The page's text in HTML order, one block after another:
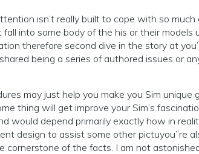
isn’t really built to cope with so much
fall into some body of the his or their models
therefore second dive in the story at
being a series of authored issues or
may just help you make you Sim unique
thing will get improve your Sim’s
would depend primarily exactly how in
design to assist some other pictuyou”re
cornerstone of the facts. I am not